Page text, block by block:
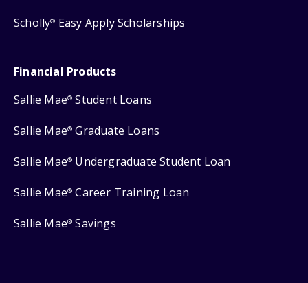
Scholly® Easy Apply Scholarships
Financial Products
Sallie Mae® Student Loans
Sallie Mae® Graduate Loans
Sallie Mae® Undergraduate Student Loan
Sallie Mae® Career Training Loan
Sallie Mae® Savings